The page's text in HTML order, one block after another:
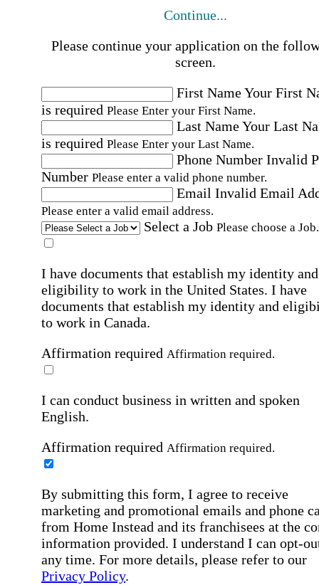
Continue...
Please continue your application on the
screen.
First NameYour First
is required Please Enter your First Name.
Last NameYour Last
is required Please Enter your Last Name.
Phone Number Invalid
Number Please enter a valid phone number.
Email Invalid Email
Please enter a valid email address.
Select a Job Please choose a Job.
I have documents that establish my identity and
eligibility to work in the United States. I have
documents that establish my identity and
to work in Canada.
Affirmation required Affirmation required.
I can conduct business in written and spoken
English.
Affirmation required Affirmation required.
By submitting this form, I agree to receive
marketing and promotional emails and phone
from Home Instead and its franchisees at the
information provided. I understand I can opt-
any time. For more details, please refer to our
Privacy Policy.